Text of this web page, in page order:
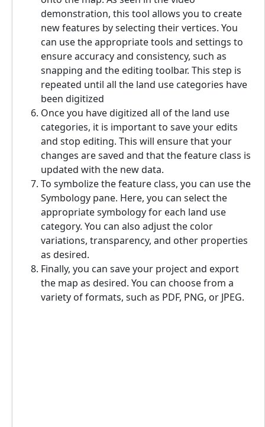
demonstration, this tool allows you to create
new features by selecting their vertices. You
can use the appropriate tools and settings to
ensure accuracy and consistency, such as
snapping and the editing toolbar. This step is
repeated until all the land use categories have
been digitized
Once you have digitized all of the land use
categories, it is important to save your edits
and stop editing. This will ensure that your
changes are saved and that the feature class is
updated with the new data.
To symbolize the feature class, you can use the
Symbology pane. Here, you can select the
appropriate symbology for each land use
category. You can also adjust the color
variations, transparency, and other properties
as desired.
Finally, you can save your project and export
the map as desired. You can choose from a
variety of formats, such as PDF, PNG, or JPEG.